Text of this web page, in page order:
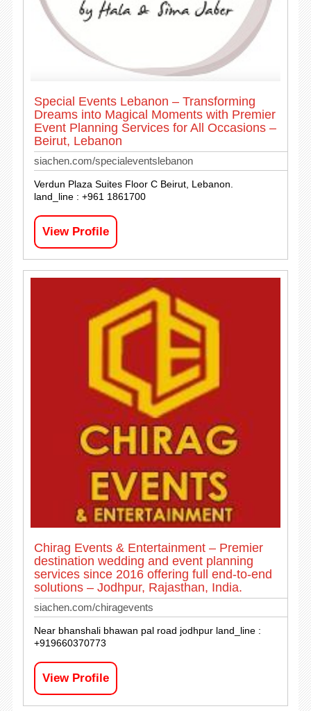
Special Events Lebanon – Transforming
Dreams into Magical Moments with Premier
Event Planning Services for All Occasions –
Beirut, Lebanon
siachen.com/specialeventslebanon
Verdun Plaza Suites Floor C Beirut, Lebanon.
land_line : +961 1861700
View Profile
Chirag Events & Entertainment – Premier
destination wedding and event planning
services since 2016 offering full end-to-end
solutions – Jodhpur, Rajasthan, India.
siachen.com/chiragevents
Near bhanshali bhawan pal road jodhpur land_line :
+919660370773
View Profile